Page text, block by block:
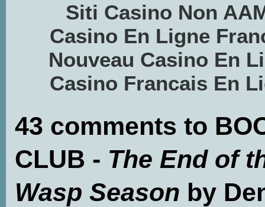
Siti Casino Non
Casino En Ligne
Nouveau Casino En
Casino Francais En
43 comments to
CLUB - The End of
Wasp Season by